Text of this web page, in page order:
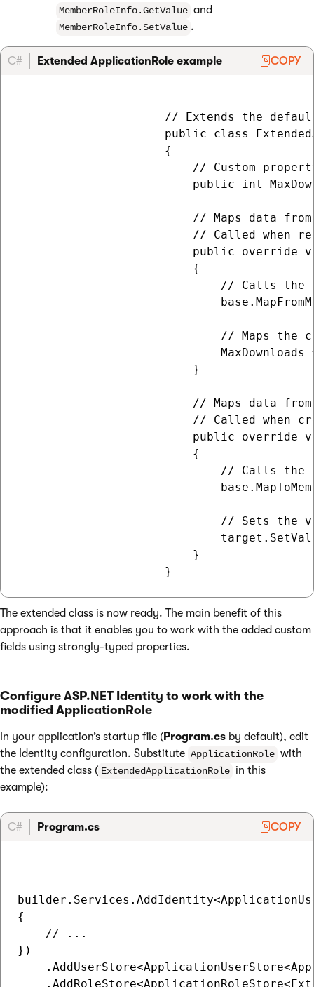
MemberRoleInfo.GetValue and
MemberRoleInfo.SetValue .
C# Extended ApplicationRole example COPY
// Extends the
public class
                     {
// Custom
public int
// Maps data
// Called when
public override
                         {
// Calls the
// Maps the
                         }
// Maps data
// Called when
public override
                         {
// Calls the
// Sets the
                         }
The extended class is now ready. The main benefit of this
approach is that it enables you to work with the added custom
fields using strongly-typed properties.
Configure ASP.NET Identity to work with the
modified ApplicationRole
In your application’s startup file (Program.cs by default), edit
the Identity configuration. Substitute ApplicationRole with
the extended class ( ExtendedApplicationRole in this
example):
C# Program.cs COPY
{
    // ...
})